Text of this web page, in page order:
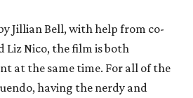
Jillian Bell, with help from co-
Liz Nico, the film is both
at the same time. For all of the
having the nerdy and